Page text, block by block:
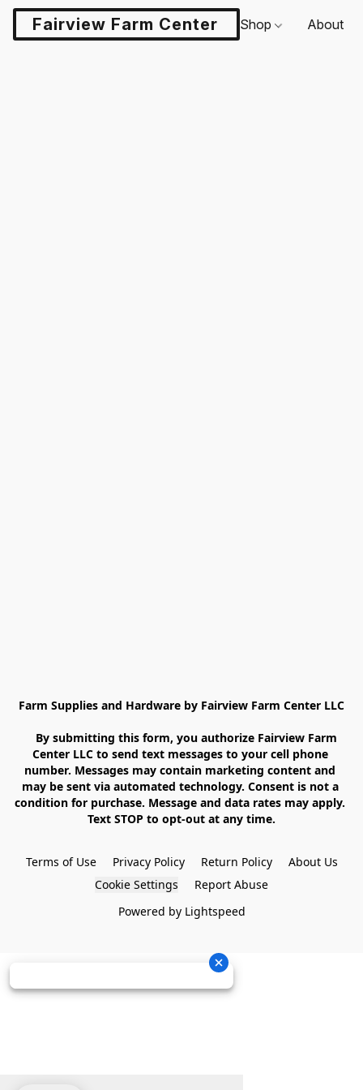
Fairview Farm Center LLCShop About
Farm Supplies and Hardware by Fairview Farm Center LLC
Center LLC to send text messages to your cell phone
number. Messages may contain marketing content and
may be sent via automated technology. Consent is not a
condition for purchase. Message and data rates may apply.
Text STOP to opt-out at any time.
Terms of Use Privacy Policy Return Policy
About Us
Cookie Settings
Report Abuse
Powered by Lightspeed